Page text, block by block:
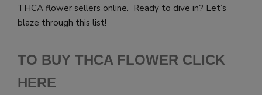
THCA flower sellers online. Ready to dive in? Let’s
blaze through this list!
TO BUY THCA FLOWER CLICK
HERE